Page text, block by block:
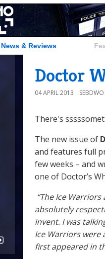
News & Reviews
Doctor
04 APRIL 2013 SEBDWO
There's
The new issue of
and features full
few weeks – and
one of Doctor’s
“The Ice
absolutely
invent. I was
Ice Warriors were
first appeared in